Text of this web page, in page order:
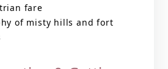
fare
of misty hills and fort